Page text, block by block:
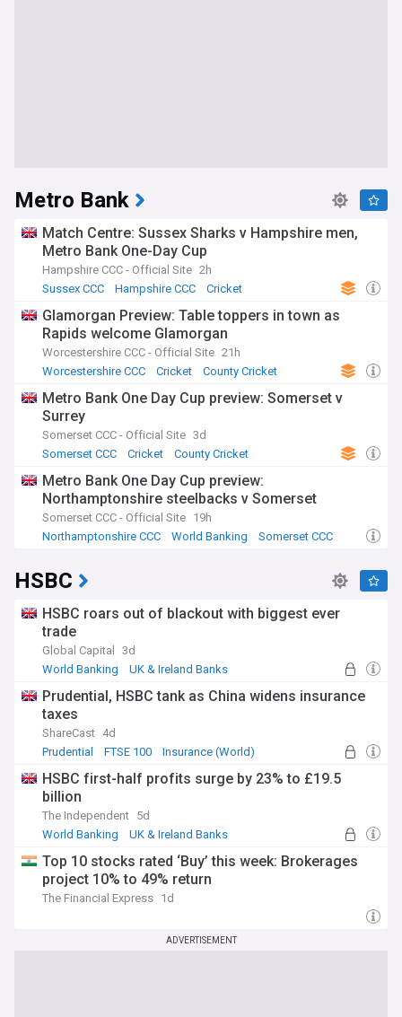
Metro Bank
Match Centre: Sussex Sharks v Hampshire men,
Metro Bank One-Day Cup
Hampshire CCC - Official Site 2h
Sussex CCC
Hampshire CCC Cricket
Glamorgan Preview: Table toppers in town as
Rapids welcome Glamorgan
Worcestershire CCC - Official Site 21h
Worcestershire CCC
Cricket County Cricket
Metro Bank One Day Cup preview: Somerset v
Surrey
Somerset CCC - Official Site 3d
Somerset CCC
Cricket County Cricket
Metro Bank One Day Cup preview:
Northamptonshire steelbacks v Somerset
Somerset CCC - Official Site 19h
Northamptonshire CCC
World Banking Somerset CCC
HSBC
HSBC roars out of blackout with biggest ever
trade
Global Capital
3d
World Banking
UK & Ireland Banks
Prudential, HSBC tank as China widens insurance
taxes
ShareCast 4d
Prudential
FTSE 100 Insurance (World)
HSBC first-half profits surge by 23% to £19.5
billion
The Independent 5d
World Banking
UK & Ireland Banks
Top 10 stocks rated ‘Buy’ this week: Brokerages
project 10% to 49% return
The Financial Express 1d
ADVERTISEMENT